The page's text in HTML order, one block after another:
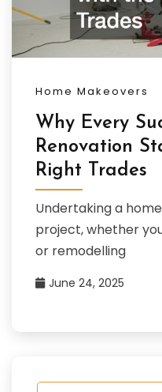
Home Makeovers
Why Every
Renovation
Right Trades
Undertaking a
project, whether
or remodelling
June 24, 2025